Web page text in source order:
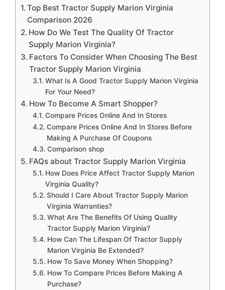
Top Best Tractor Supply Marion Virginia
Comparison 2026
How Do We Test The Quality Of Tractor
Supply Marion Virginia?
Factors To Consider When Choosing The Best
Tractor Supply Marion Virginia
What Is A Good Tractor Supply Marion Virginia
For Your Need?
How To Become A Smart Shopper?
Compare Prices Online And In Stores
Compare Prices Online And In Stores Before
Making A Purchase Of Coupons
Comparison shop
FAQs about Tractor Supply Marion Virginia
How Does Price Affect Tractor Supply Marion
Virginia Quality?
Should I Care About Tractor Supply Marion
Virginia Warranties?
What Are The Benefits Of Using Quality
Tractor Supply Marion Virginia?
How Can The Lifespan Of Tractor Supply
Marion Virginia Be Extended?
How To Save Money When Shopping?
How To Compare Prices Before Making A
Purchase?